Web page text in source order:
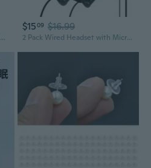
Creative Earrings Saddles Ear Plug Double Flared Gauges For Fashion Lovers
$1509 $16.99
2 Pack Wired Headset with Microphone, 3.5mm Plug Headphones for Online Learning, Office, Laptop, PC, School, Call Center, Adjustable On-Ear